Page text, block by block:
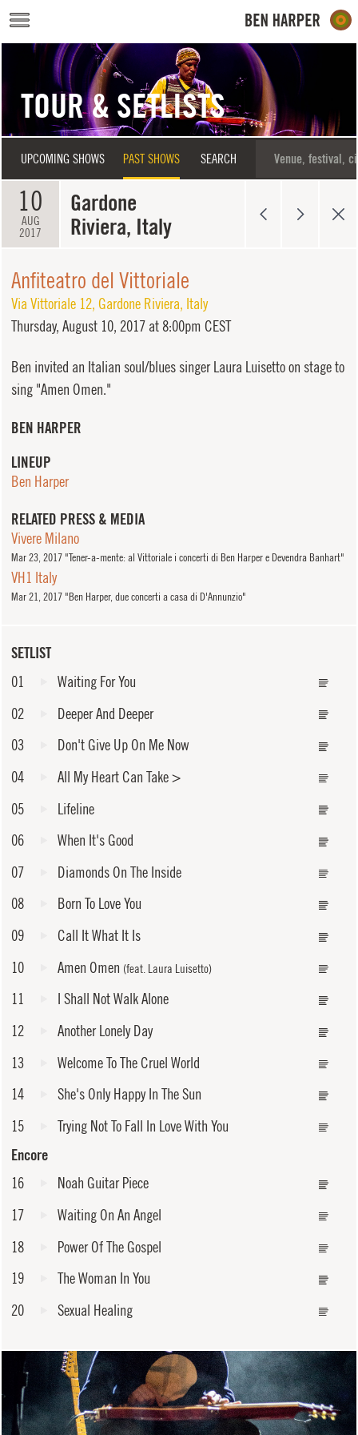
Skip to main content
TOUR & SETLISTS
UPCOMING SHOWS PAST SHOWS SEARCH
10
AUG
2017
Gardone
Riviera, Italy
SETLIST
01
Waiting For You
02
Deeper And Deeper
03
Don't Give Up On Me Now
04
All My Heart Can Take>
05
Lifeline
06
When It's Good
07
Diamonds On The Inside
08
Born To Love You
09
Call It What It Is
10
Amen Omen (feat. Laura Luisetto)
11
I Shall Not Walk Alone
12
Another Lonely Day
13
Welcome To The Cruel World
14
She's Only Happy In The Sun
15
Trying Not To Fall In Love With You
Encore
16
Noah Guitar Piece
17
Waiting On An Angel
18
Power Of The Gospel
19
The Woman In You
20
Sexual Healing
Anfiteatro del Vittoriale
Via Vittoriale 12, Gardone Riviera, Italy
Thursday, August 10, 2017 at 8:00pm CEST
Ben invited an Italian soul/blues singer Laura Luisetto on stage to
sing "Amen Omen."
BEN HARPER
LINEUP
Ben Harper
RELATED PRESS & MEDIA
Vivere Milano
Mar23, 2017"Tener-a-mente: al Vittoriale i concerti di Ben Harper e Devendra Banhart"
VH1 Italy
Mar21, 2017"Ben Harper, due concerti a casa di D'Annunzio"